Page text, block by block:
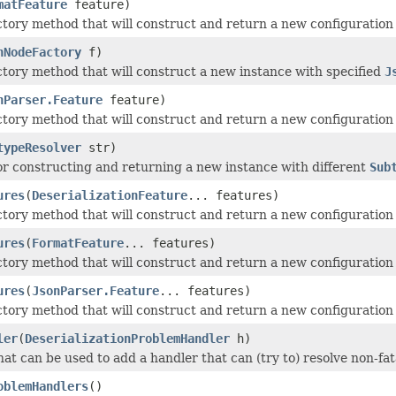
feature)
method that will construct and return a new
f)
method that will construct a new instance with specified
feature)
method that will construct and return a new
str)
constructing and returning a new instance with different
(DeserializationFeature... features)
method that will construct and return a new
(FormatFeature... features)
method that will construct and return a new
(JsonParser.Feature... features)
method that will construct and return a new
(DeserializationProblemHandler h)
can be used to add a handler that can (try to) resolve non-
()